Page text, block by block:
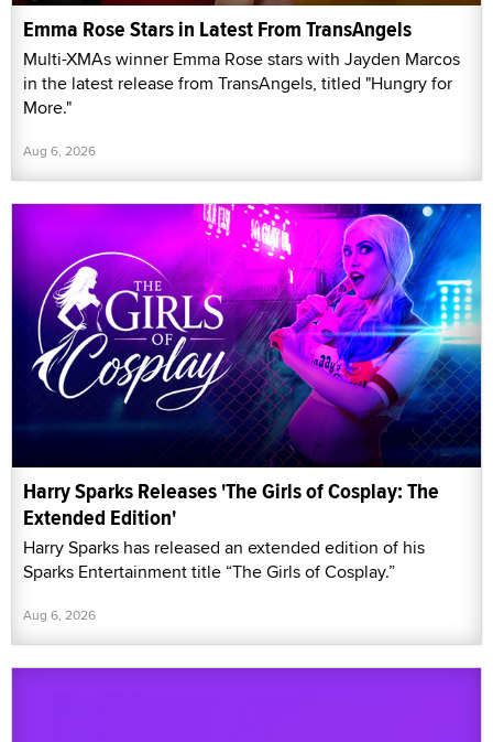
Emma Rose Stars in Latest From TransAngels
Multi-XMAs winner Emma Rose stars with Jayden Marcos
in the latest release from TransAngels, titled "Hungry for
More."
Aug 6, 2026
Harry Sparks Releases 'The Girls of Cosplay: The
Extended Edition'
Harry Sparks has released an extended edition of his
Sparks Entertainment title “The Girls of Cosplay.”
Aug 6, 2026